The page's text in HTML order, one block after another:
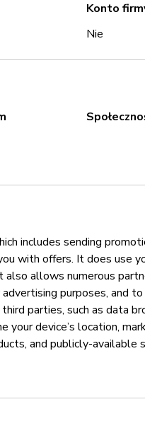
Konto
Nie
includes sending
with offers. It does use
allows numerous
purposes, and
parties, such as data
device’s location,
and publicly-available